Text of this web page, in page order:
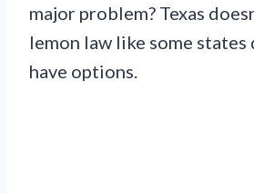
major problem? Texas
lemon law like some
have options.